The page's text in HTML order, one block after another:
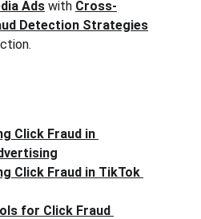
Ads with Cross-
Detection Strategies
Click Fraud in
Click Fraud in TikTok
for Click Fraud